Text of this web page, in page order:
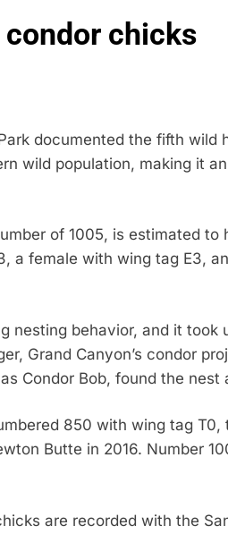
condor chicks
documented the fifth wild
wild population, making it
of 1005, is estimated to
a female with wing tag E3,
nesting behavior, and it took
Grand Canyon’s condor
Condor Bob, found the nest
850 with wing tag
Butte in 2016. Number
are recorded with the